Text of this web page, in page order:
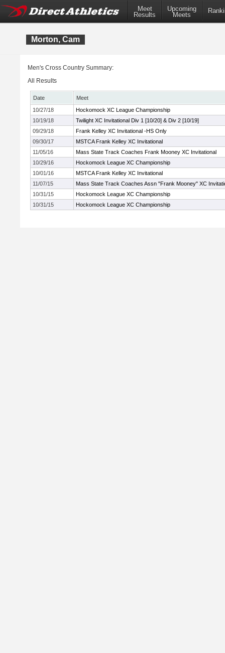
Meet
Results
Upcoming
Meets
Morton, Cam
Men's Cross Country Summary:
All Results
Date
Meet
10/27/18
Hockomock XC League Championship
10/19/18
Twilight XC Invitational Div 1 [10/20] & Div 2 [10/19]
09/29/18
Frank Kelley XC Invitational -HS Only
09/30/17
MSTCA Frank Kelley XC Invitational
11/05/16
Mass State Track Coaches Frank Mooney XC Invitational
10/29/16
Hockomock League XC Championship
10/01/16
MSTCA Frank Kelley XC Invitational
11/07/15
Mass State Track Coaches Assn "Frank Mooney" XC
10/31/15
Hockomock League XC Championship
10/31/15
Hockomock League XC Championship